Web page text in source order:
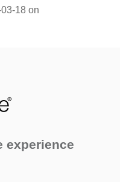
18 on
experience